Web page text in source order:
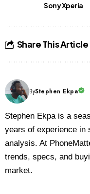
Sony Xperia
Share This Article
ByStephen Ekpa
Stephen Ekpa is a
years of experience in
analysis. At
trends, specs, and
market.